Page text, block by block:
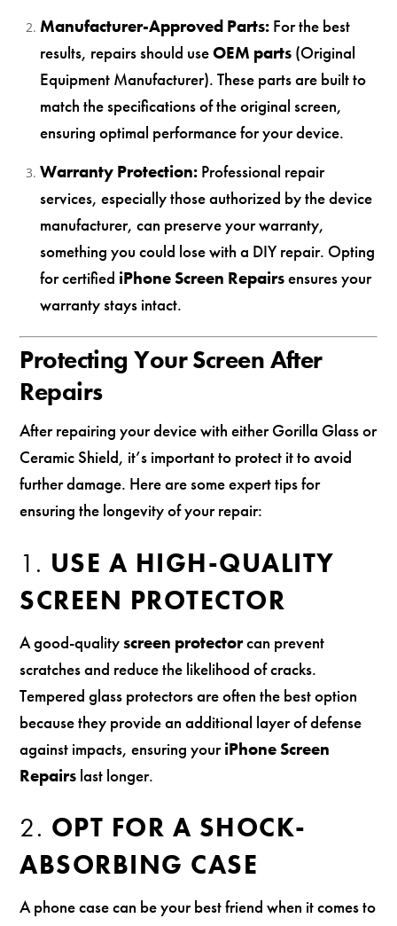
Manufacturer-Approved Parts:For the best
results, repairs should useOEM parts(Original
Equipment Manufacturer). These parts are built to
match the specifications of the original screen,
ensuring optimal performance for your device.
Warranty Protection:Professional repair
services, especially those authorized by the device
manufacturer, can preserve your warranty,
something you could lose with a DIY repair. Opting
for certified iPhone Screen Repairsensures your
warranty stays intact.
Protecting Your Screen After
Repairs
After repairing your device with either Gorilla Glass or
Ceramic Shield, it’s important to protect it to avoid
further damage. Here are some expert tips for
ensuring the longevity of your repair:
1. USE A HIGH-QUALITY
SCREEN PROTECTOR
A good-qualityscreen protectorcan prevent
scratches and reduce the likelihood of cracks.
Tempered glass protectors are often the best option
because they provide an additional layer of defense
against impacts, ensuring youriPhone Screen
Repairs last longer.
2. OPT FOR A SHOCK-
ABSORBING CASE
A phone case can be your best friend when it comes to